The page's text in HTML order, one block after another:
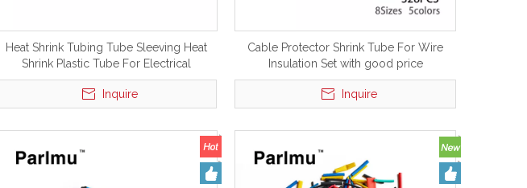
Heat Shrink Tubing Tube Sleeving Heat
Shrink Plastic Tube For Electrical
Inquire
Cable Protector Shrink Tube For Wire
Insulation Set with good price
Inquire